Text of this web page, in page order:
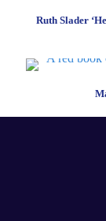
Ruth Slader